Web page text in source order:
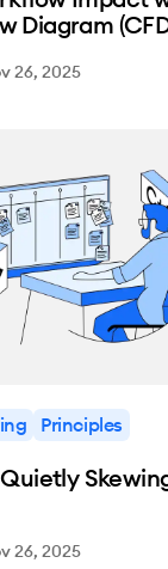
Diagram
26, 2025
Principles
26, 2025